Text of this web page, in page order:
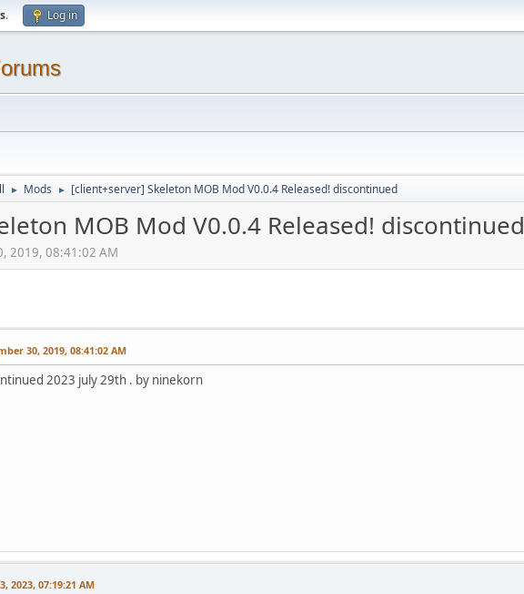
. Log in
► Mods ► [client+server] Skeleton MOB Mod V0.0.4 Released! discontinued
MOB Mod V0.0.4 Released! discontinued
2019, 08:41:02 AM
30, 2019, 08:41:02 AM
2023 july 29th . by ninekorn
2023, 07:19:21 AM